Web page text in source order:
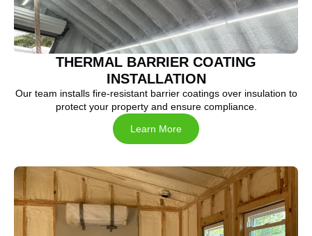
THERMAL BARRIER COATING
INSTALLATION
Our team installs fire-resistant barrier coatings over insulation to
protect your property and ensure compliance.
Learn More